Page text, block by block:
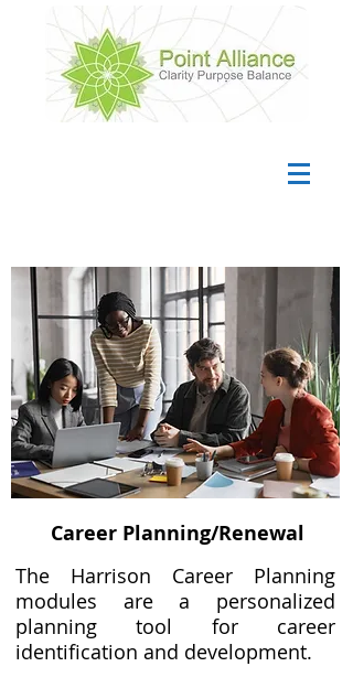
Career Planning/Renewal
The Harrison Career Planning
modules are a personalized
planning tool for career
identification and development.